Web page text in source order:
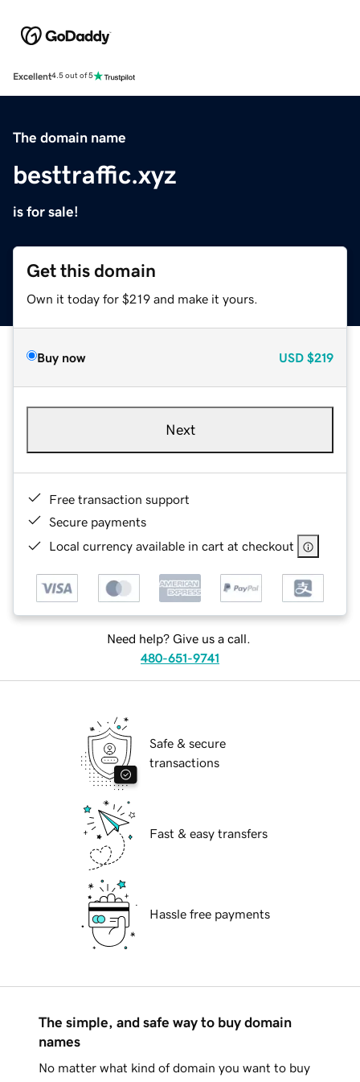
Excellent4.5 out of 5
The domain name
besttraffic.xyz
is for sale!
Get this domain
Own it today for $219 and make it yours.
Buy now USD $219
Next
Free transaction support
Secure payments
Local currency available in cart at checkout
Need help? Give us a call.
480-651-9741
Safe & secure
transactions
Fast & easy transfers
Hassle free payments
The simple, and safe way to buy domain
names
No matter what kind of domain you want to buy